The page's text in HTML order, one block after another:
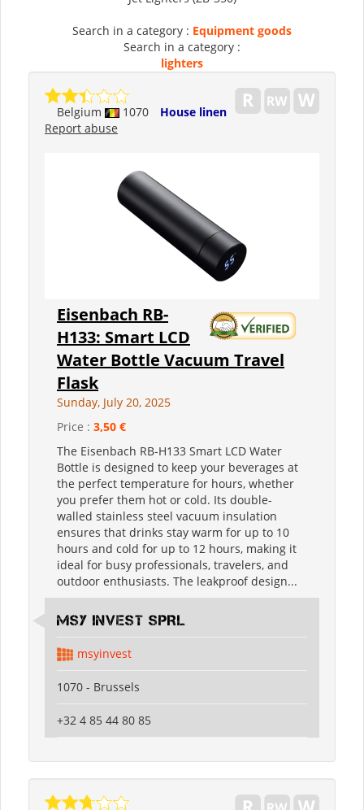
Search in a category : Equipment goods
Search in a category :
lighters
Belgium 1070
House linen
Report abuse
Eisenbach RB-
H133: Smart LCD
Water Bottle Vacuum Travel
Flask
Sunday, July 20, 2025
Price : 3,50 €
The Eisenbach RB-H133 Smart LCD Water
Bottle is designed to keep your beverages at
the perfect temperature for hours, whether
you prefer them hot or cold. Its double-
walled stainless steel vacuum insulation
ensures that drinks stay warm for up to 10
hours and cold for up to 12 hours, making it
ideal for busy professionals, travelers, and
outdoor enthusiasts. The leakproof design...
MSY INVEST SPRL
msyinvest
1070 - Brussels
+32 4 85 44 80 85